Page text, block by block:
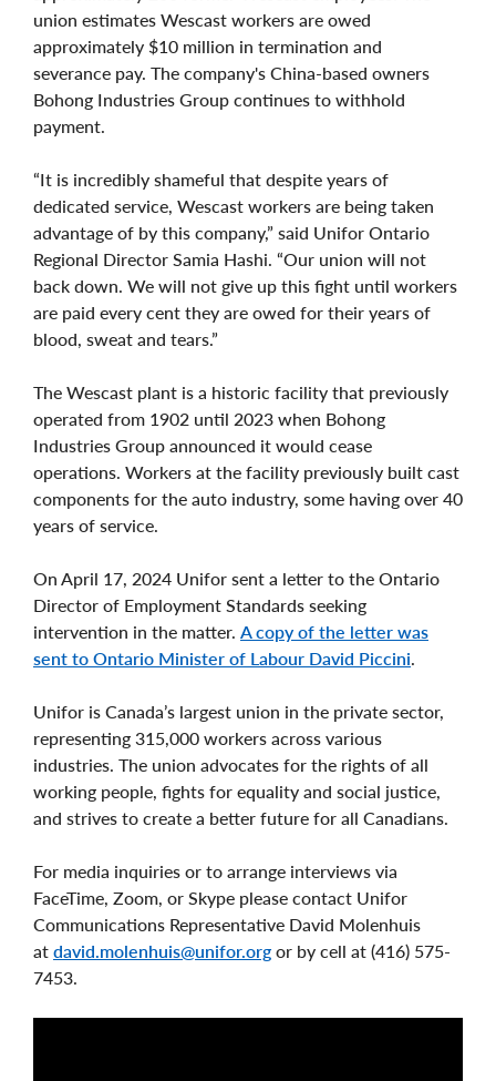
union estimates Wescast workers are owed
approximately $10 million in termination and
severance pay. The company's China-based owners
Bohong Industries Group continues to withhold
payment.
“It is incredibly shameful that despite years of
dedicated service, Wescast workers are being taken
advantage of by this company,” said Unifor Ontario
Regional Director Samia Hashi. “Our union will not
back down. We will not give up this fight until workers
are paid every cent they are owed for their years of
blood, sweat and tears.”
The Wescast plant is a historic facility that previously
operated from 1902 until 2023 when Bohong
Industries Group announced it would cease
operations. Workers at the facility previously built cast
components for the auto industry, some having over 40
years of service.
On April 17, 2024 Unifor sent a letter to the Ontario
Director of Employment Standards seeking
intervention in the matter. A copy of the letter was
sent to Ontario Minister of Labour David Piccini
Unifor is Canada’s largest union in the private sector,
representing 315,000 workers across various
industries. The union advocates for the rights of all
working people, fights for equality and social justice,
and strives to create a better future for all Canadians.
For media inquiries or to arrange interviews via
FaceTime, Zoom, or Skype please contact Unifor
Communications Representative David Molenhuis
at david.molenhuis@unifor.org or by cell at (416) 575-
7453.